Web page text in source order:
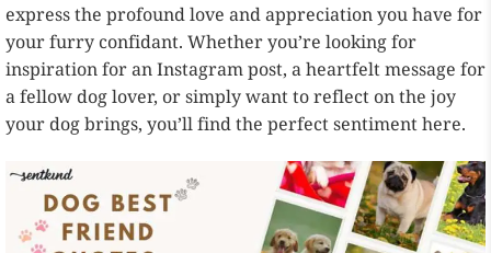
express the profound love and appreciation you have for
your furry confidant. Whether you’re looking for
inspiration for an Instagram post, a heartfelt message for
a fellow dog lover, or simply want to reflect on the joy
your dog brings, you’ll find the perfect sentiment here.